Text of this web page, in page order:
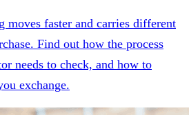
moves faster and carries different
Find out how the process
needs to check, and how to
exchange.